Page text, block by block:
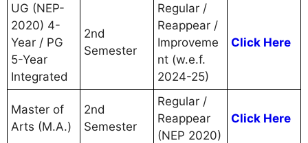
UG (NEP-
2020) 4-
Year / PG
5-Year
Integrated
2nd
Semester
Regular /
Reappear /
Improveme
nt (w.e.f.
2024-25)
Click Here
Master of
Arts (M.A.)
2nd
Semester
Regular /
Reappear
(NEP 2020)
Click Here